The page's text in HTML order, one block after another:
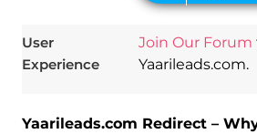
User
Experience
Join Our Forum
Yaarileads.com.
Yaarileads.com Redirect –